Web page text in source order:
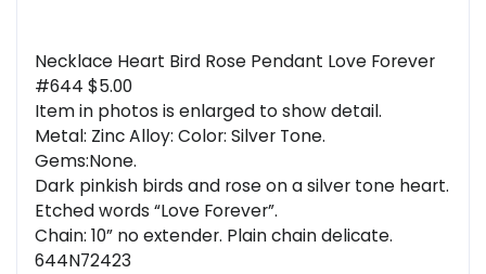
Necklace Heart Bird Rose Pendant Love Forever
#644 $5.00
Item in photos is enlarged to show detail.
Metal: Zinc Alloy: Color: Silver Tone.
Gems:None.
Dark pinkish birds and rose on a silver tone heart.
Etched words “Love Forever”.
Chain: 10” no extender. Plain chain delicate.
644N72423